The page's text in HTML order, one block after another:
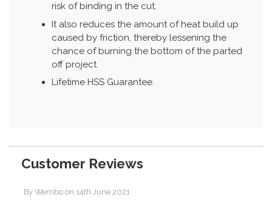
risk of binding in the cut.
It also reduces the amount of heat build up
caused by friction, thereby lessening the
chance of burning the bottom of the parted
off project.
Lifetime HSS Guarantee.
Customer Reviews
By Wembo on 14th June 2021